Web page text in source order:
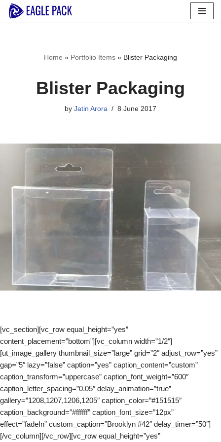
Home » Portfolio Items » Blister Packaging
Blister Packaging
by Jatin Arora 8 June 2017
[vc_section][vc_row equal_height=”yes”
content_placement=”bottom”][vc_column width=”1/2″]
[ut_image_gallery thumbnail_size=”large” grid=”2″ adjust_row=”yes”
gap=”5″ lazy=”false” caption=”yes” caption_content=”custom”
caption_transform=”uppercase” caption_font_weight=”600″
caption_letter_spacing=”0.05″ delay_animation=”true”
gallery=”1208,1207,1206,1205″ caption_color=”#151515″
caption_background=”#ffffff” caption_font_size=”12px”
effect=”fadeIn” custom_caption=”Brooklyn #42″ delay_timer=”50″]
[/vc_column][/vc_row][vc_row equal_height=”yes”